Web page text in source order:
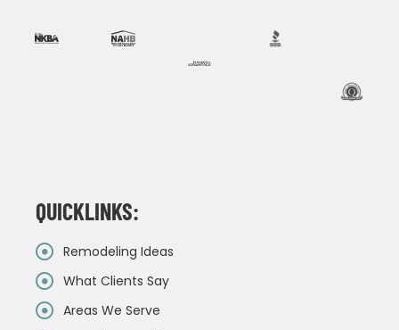
QUICKLINKS:
Remodeling Ideas
What Clients Say
Areas We Serve